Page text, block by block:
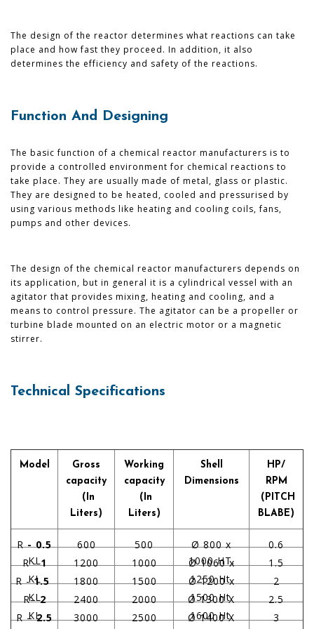
The design of the reactor determines what reactions can take
place and how fast they proceed. In addition, it also
determines the efficiency and safety of the reactions.
Function And Designing
The basic function of a chemical reactor manufacturers is to
provide a controlled environment for chemical reactions to
take place. They are usually made of metal, glass or plastic.
They are designed to be heated, cooled and pressurised by
using various methods like heating and cooling coils, fans,
pumps and other devices.
The design of the chemical reactor manufacturers depends on
its application, but in general it is a cylindrical vessel with an
agitator that provides mixing, heating and cooling, and a
means to control pressure. The agitator can be a propeller or
turbine blade mounted on an electric motor or a magnetic
stirrer.
Technical Specifications
Model
Gross
capacity
(In
Liters)
Working
capacity
(In
Liters)
Shell
Dimensions
HP/
RPM
(PITCH
BLABE)
R- 0.5
KL
600 500
Ø 800 x
1000 HT.
0.6
R -1
KL
1200 1000
Ø 1060 x
1250 Ht.
1.5
R -1.5
KL
1800 1500
Ø 1200 x
1500 Ht.
2
R–2
KL
2400 2000
Ø 1300 X
1600 Ht.
2.5
R –2.5
3000 2500
Ø 1400 X
3